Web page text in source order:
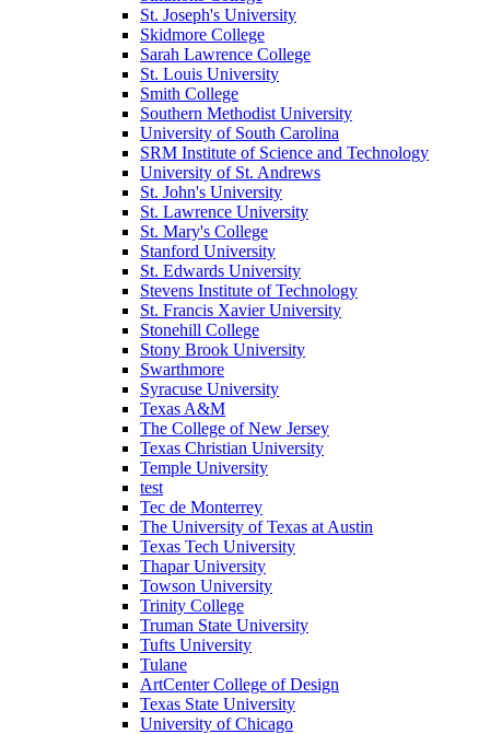
St. Joseph's University
Skidmore College
Sarah Lawrence College
St. Louis University
Smith College
Southern Methodist University
University of South Carolina
SRM Institute of Science and Technology
University of St. Andrews
St. John's University
St. Lawrence University
St. Mary's College
Stanford University
St. Edwards University
Stevens Institute of Technology
St. Francis Xavier University
Stonehill College
Stony Brook University
Swarthmore
Syracuse University
Texas A&M
The College of New Jersey
Texas Christian University
Temple University
test
Tec de Monterrey
The University of Texas at Austin
Texas Tech University
Thapar University
Towson University
Trinity College
Truman State University
Tufts University
Tulane
ArtCenter College of Design
Texas State University
University of Chicago